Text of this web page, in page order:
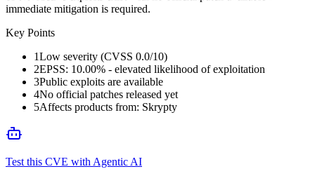
immediate mitigation is required.
Key Points
1Low severity (CVSS 0.0/10)
2EPSS: 10.00% - elevated likelihood of exploitation
3Public exploits are available
4No official patches released yet
5Affects products from: Skrypty
Test this CVE with Agentic AI